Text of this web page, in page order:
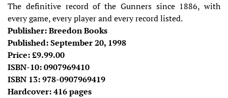
The definitive record of the Gunners since 1886, with
every game, every player and every record listed.
Publisher: Breedon Books
Published: September 20, 1998
Price: £9.99.00
ISBN-10: 0907969410
ISBN 13: 978-0907969419
Hardcover: 416 pages